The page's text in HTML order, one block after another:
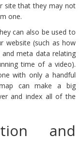
site that they may not
one.
can also be used to
website (such as how
meta data relating
time of a video).
with only a handful
can make a big
and index all of the
and